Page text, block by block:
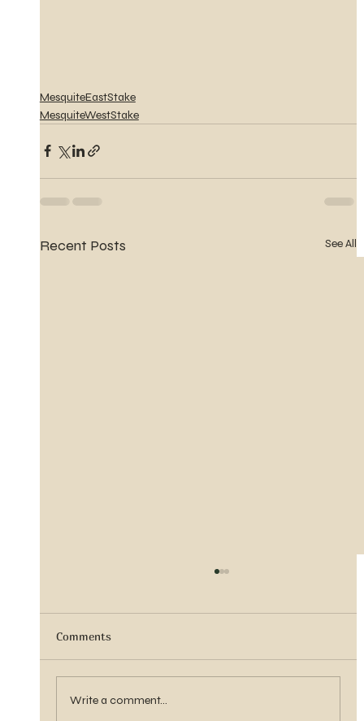
MesquiteEastStake
MesquiteWestStake
Recent Posts See All
Vern Reber Obituary
Comments
Write a comment...